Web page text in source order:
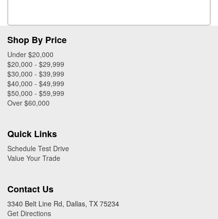
Shop By Price
Under $20,000
$20,000 - $29,999
$30,000 - $39,999
$40,000 - $49,999
$50,000 - $59,999
Over $60,000
Quick Links
Schedule Test Drive
Value Your Trade
Contact Us
3340 Belt Line Rd, Dallas, TX 75234
Get Directions